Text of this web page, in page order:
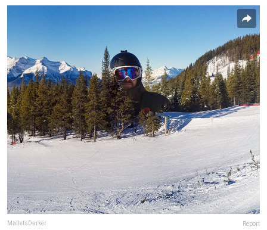
MalletsDarker Report